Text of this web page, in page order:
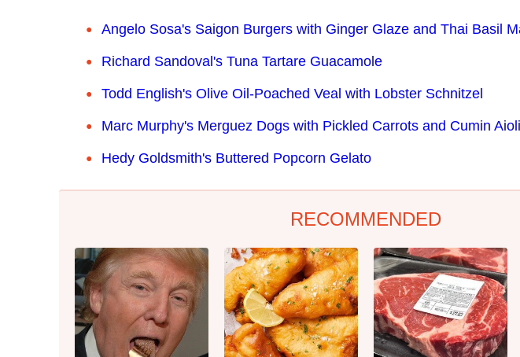
Angelo Sosa's Saigon Burgers with Ginger Glaze and Thai Basil
Richard Sandoval's Tuna Tartare Guacamole
Todd English's Olive Oil-Poached Veal with Lobster Schnitzel
Marc Murphy's Merguez Dogs with Pickled Carrots and Cumin Aioli
Hedy Goldsmith's Buttered Popcorn Gelato
RECOMMENDED